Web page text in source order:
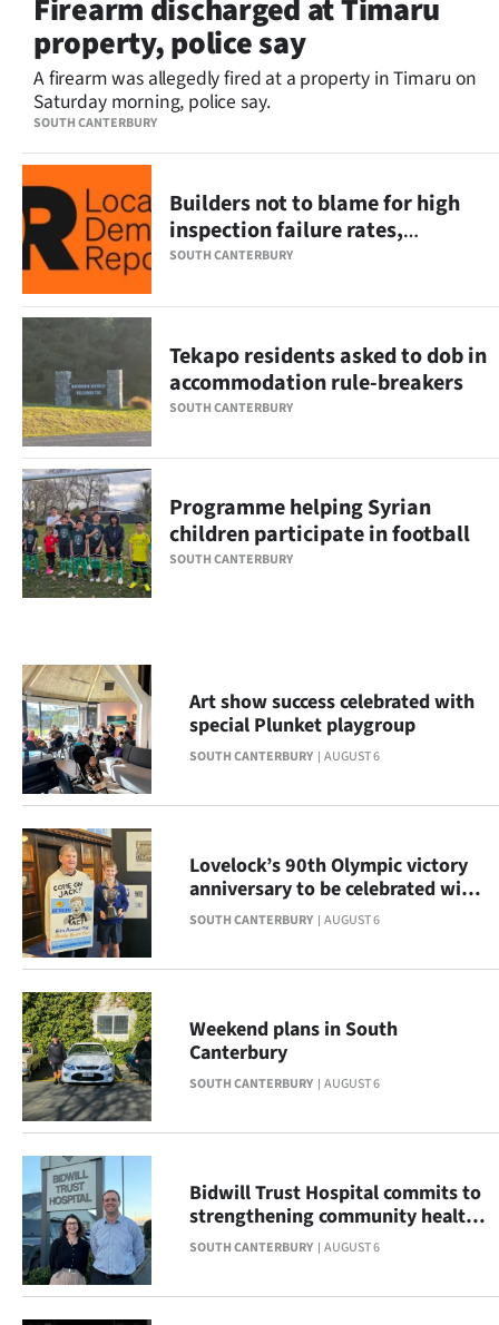
Lifestyle
Sport
Southland
Coast
National
World
Opinion
100
Years
Ago
Advertising
SEND
US
NEWS
PHOTOS
SIGN
IN
|
CREATE
ACCOUNT
SUBSCRIBE
My
Account
E-
SOUTH CANTERBURY
Firearm discharged at Timaru
property, police say
A firearm was allegedly fired at a property in Timaru on
Saturday morning, police say.
SOUTH CANTERBURY
Builders not to blame for high
inspection failure rates,
industry leader says
SOUTH CANTERBURY
Tekapo residents asked to dob in
accommodation rule-breakers
SOUTH CANTERBURY
Programme helping Syrian
children participate in football
SOUTH CANTERBURY AUGUST 6
Art show success celebrated with
special Plunket playgroup
SOUTH CANTERBURY AUGUST 6
Lovelock’s 90th Olympic victory
anniversary to be celebrated with
display
SOUTH CANTERBURY AUGUST 6
Weekend plans in South
Canterbury
SOUTH CANTERBURY AUGUST 6
Bidwill Trust Hospital commits to
strengthening community health
across South Canterbury